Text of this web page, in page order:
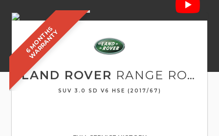
6
M
O
N
T
H
S
W
A
R
R
A
N
T
Y
LAND ROVER RANGE ROVER SPORT
SUV 3.0 SD V6 HSE (2017/67)